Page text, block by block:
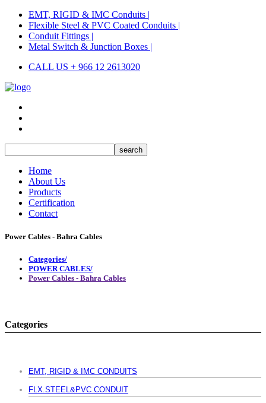
EMT, RIGID & IMC Conduits |
Flexible Steel & PVC Coated Conduits |
Conduit Fittings |
Metal Switch & Junction Boxes |
CALL US + 966 12 2613020
Home
About Us
Products
Certification
Contact
Power Cables - Bahra Cables
Categories/
POWER CABLES/
Power Cables - Bahra Cables
Categories
EMT, RIGID & IMC CONDUITS
FLX.STEEL&PVC CONDUIT